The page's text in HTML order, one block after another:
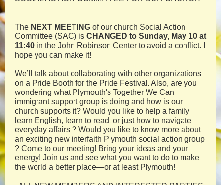
The NEXT MEETING of our church Social Action
Committee (SAC) is CHANGED to Sunday, May 10 at
11:40 in the John Robinson Center to avoid a conflict. I
hope you can make it!
We’ll talk about collaborating with other organizations
on a Pride Booth for the Pride Festival. Also, are you
wondering what Plymouth's Together We Can
immigrant support group is doing and how is our
church supports it? Would you like to help a family
learn English, learn to read, or just how to navigate
everyday affairs ? Would you like to know more about
an exciting new interfaith Plymouth social action group
? Come to our meeting! Bring your ideas and your
energy! Join us and see what you want to do to make
the world a better place—or at least Plymouth!